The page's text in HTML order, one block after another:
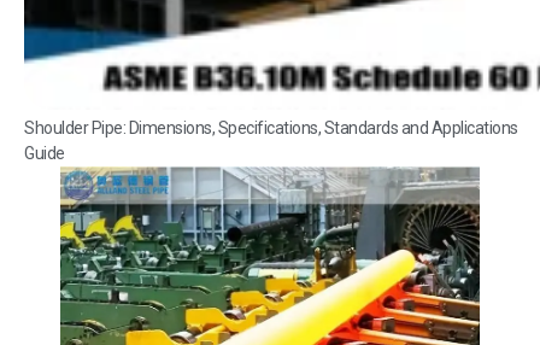
Shoulder Pipe: Dimensions, Specifications, Standards and Applications
Guide